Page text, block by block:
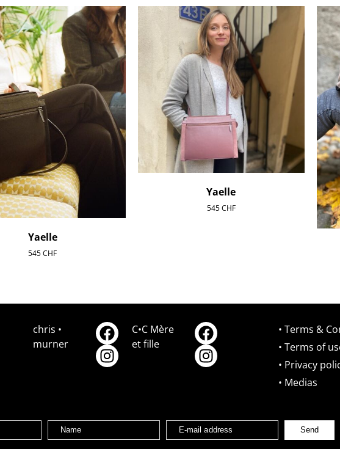
Yaelle
545CHF
Yaelle
545CHF
chris •
murner
C•C Mère
et fille
• Terms &
• Terms of
• Privacy
• Medias
Name E-mail address Send